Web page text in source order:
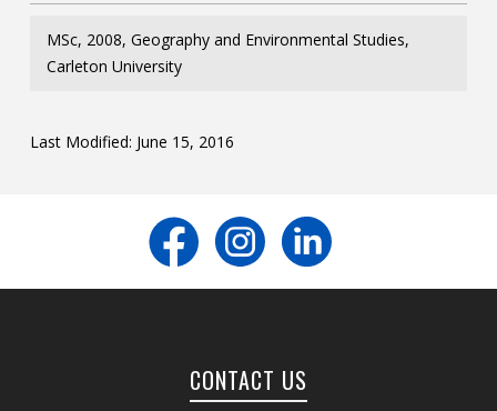
MSc, 2008, Geography and Environmental Studies,
Carleton University
Last Modified: June 15, 2016
CONTACT US